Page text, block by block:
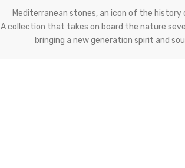
Mediterranean stones, an icon of the
A collection that takes on board the nature
bringing a new generation spirit and